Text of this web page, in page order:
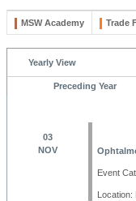
MSW Academy Trade
Yearly View
Preceding Year
03
NOV
Event
Location: